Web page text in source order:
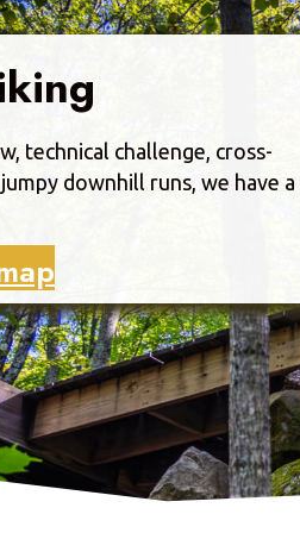
technical challenge, cross-
downhill runs, we have